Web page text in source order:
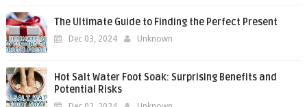
The Ultimate Guide to Finding the Perfect Present
Dec 03, 2024 Unknown
Hot Salt Water Foot Soak: Surprising Benefits and
Potential Risks